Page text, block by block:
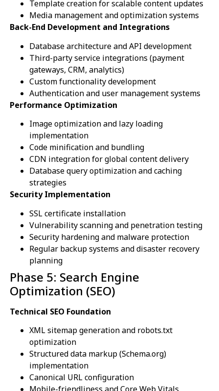
Template creation for scalable content updates
Media management and optimization systems
Back-End Development and Integrations
Database architecture and API development
Third-party service integrations (payment
gateways, CRM, analytics)
Custom functionality development
Authentication and user management systems
Performance Optimization
Image optimization and lazy loading
implementation
Code minification and bundling
CDN integration for global content delivery
Database query optimization and caching
strategies
Security Implementation
SSL certificate installation
Vulnerability scanning and penetration testing
Security hardening and malware protection
Regular backup systems and disaster recovery
planning
Phase 5: Search Engine
Optimization (SEO)
Technical SEO Foundation
XML sitemap generation and robots.txt
optimization
Structured data markup (Schema.org)
implementation
Canonical URL configuration